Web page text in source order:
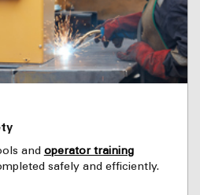
and operator training
safely and efficiently.